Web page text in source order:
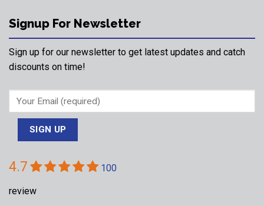
Signup For Newsletter
Sign up for our newsletter to get latest updates and catch
discounts on time!
4.7 100
review